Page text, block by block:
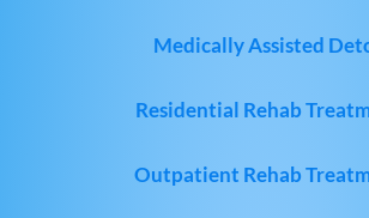
Medically Assisted
Residential Rehab
Outpatient Rehab